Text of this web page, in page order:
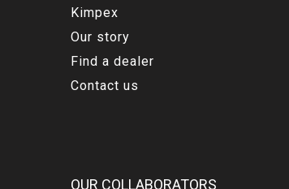
Kimpex
Our story
Find a dealer
Contact us
OUR COLLABORATORS